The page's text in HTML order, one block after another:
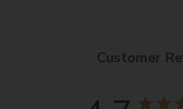
Customer